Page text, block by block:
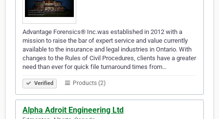
Advantage Forensics® Inc.was established in 2012 with a
mission to raise the bar of expert service and value currently
available to the insurance and legal industries in Ontario. With
changes to the Rules of Civil Procedures, clients have a greater
need than ever for quick file turnaround times from…
Verified Products (2)
Alpha Adroit Engineering Ltd